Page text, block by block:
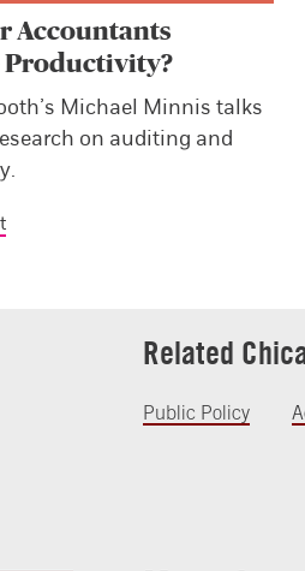
Accountants
Productivity?
Michael Minnis talks
on auditing and
Related
Public Policy